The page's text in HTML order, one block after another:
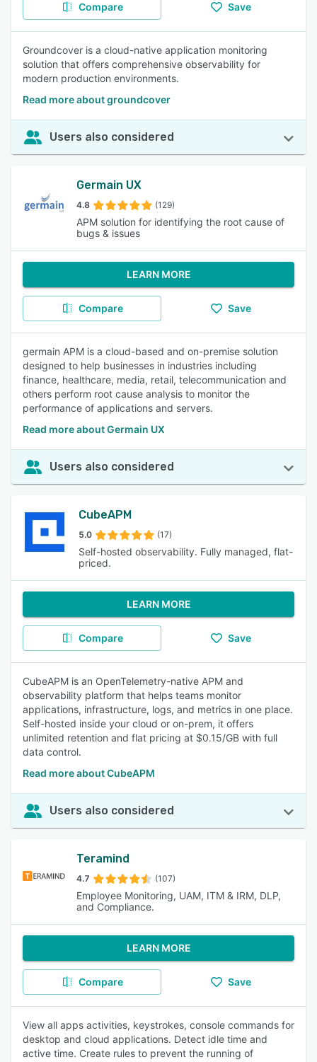
Compare Save
Groundcover is a cloud-native application monitoring
solution that offers comprehensive observability for
modern production environments.
Read more about groundcover
Users also considered
Germain UX
4.8 (129)
APM solution for identifying the root cause of
bugs & issues
LEARN MORE
Compare Save
germain APM is a cloud-based and on-premise solution
designed to help businesses in industries including
finance, healthcare, media, retail, telecommunication and
others perform root cause analysis to monitor the
performance of applications and servers.
Read more about Germain UX
Users also considered
CubeAPM
5.0 (17)
Self-hosted observability. Fully managed, flat-
priced.
LEARN MORE
Compare Save
CubeAPM is an OpenTelemetry-native APM and
observability platform that helps teams monitor
applications, infrastructure, logs, and metrics in one place.
Self-hosted inside your cloud or on-prem, it offers
unlimited retention and flat pricing at $0.15/GB with full
data control.
Read more about CubeAPM
Users also considered
Teramind
4.7 (107)
Employee Monitoring, UAM, ITM & IRM, DLP,
and Compliance.
LEARN MORE
Compare Save
View all apps activities, keystrokes, console commands for
desktop and cloud applications. Detect idle time and
active time. Create rules to prevent the running of